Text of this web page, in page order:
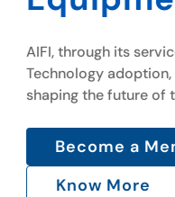
Gallery
Contact Us
AIFI, through its
Technology
shaping the future of
Become a
Know More
Technology
shaping the future of
Become a
Know More